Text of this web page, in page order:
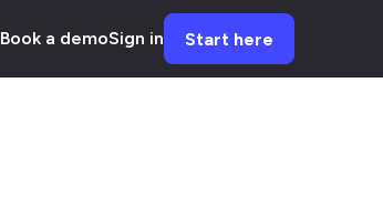
Book a demoSign in Start here